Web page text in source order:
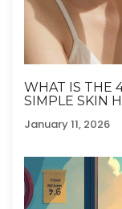
WHAT IS THE
SIMPLE SKIN
January 11, 2026